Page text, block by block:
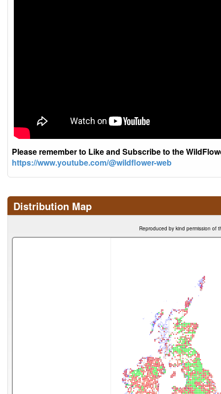
Please remember to Like and Subscribe to the
https://www.youtube.com/@wildflower-web
Distribution Map
Reproduced by kind permission of